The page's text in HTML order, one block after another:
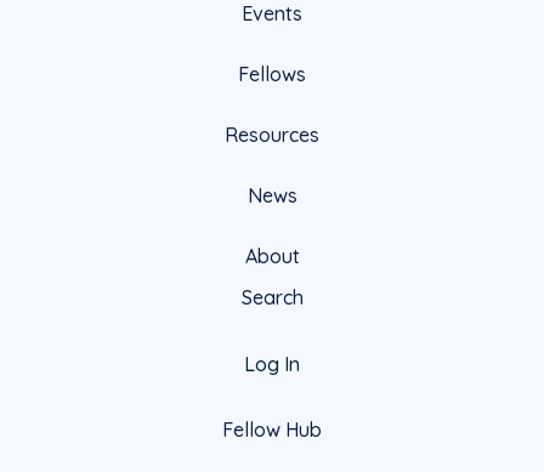
Events
Fellows
Resources
News
About
Search
Log In
Fellow Hub